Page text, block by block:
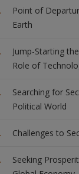
Point of
Earth
Jump-Starting
Role of
Searching for
Political World
Challenges to
Seeking